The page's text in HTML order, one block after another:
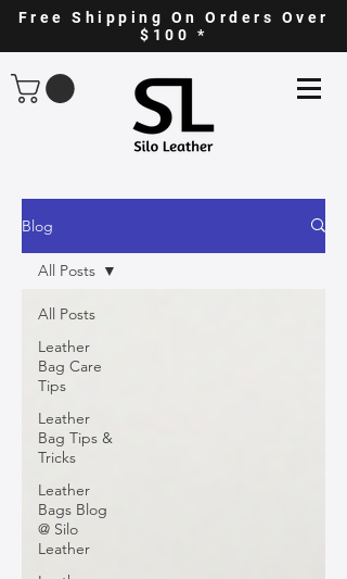
Free Shipping On Orders Over
$100 *
Blog
All Posts
Leather
Bag Care
Tips
Leather
Bag Tips &
Tricks
Leather
Bags Blog
@ Silo
Leather
All Posts